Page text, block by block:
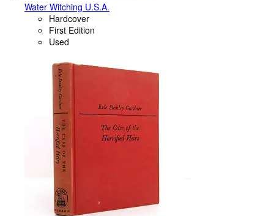
Water Witching U.S.A.
Hardcover
First Edition
Used